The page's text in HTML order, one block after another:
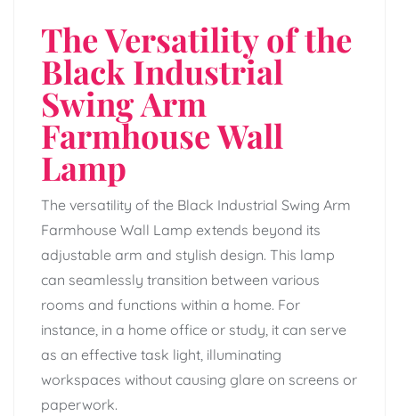
The Versatility of the
Black Industrial
Swing Arm
Farmhouse Wall
Lamp
The versatility of the Black Industrial Swing Arm
Farmhouse Wall Lamp extends beyond its
adjustable arm and stylish design. This lamp
can seamlessly transition between various
rooms and functions within a home. For
instance, in a home office or study, it can serve
as an effective task light, illuminating
workspaces without causing glare on screens or
paperwork.